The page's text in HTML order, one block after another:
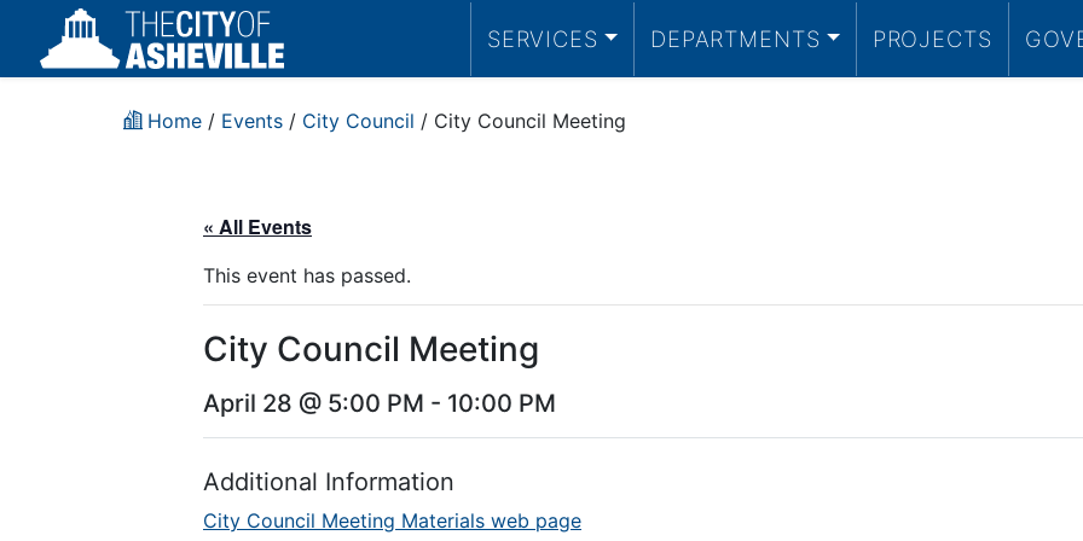
SERVICES DEPARTMENTS PROJECTS
Home / Events / City Council / City Council Meeting
« All Events
This event has passed.
City Council Meeting
April 28 @ 5:00 PM - 10:00 PM
Additional Information
City Council Meeting Materials web page